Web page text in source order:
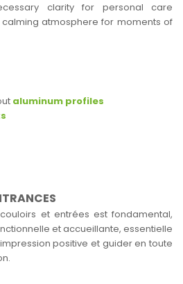
clarity for personal care
atmosphere for moments of
aluminum profiles
et entrées est fondamental,
et accueillante, essentielle
positive et guider en toute